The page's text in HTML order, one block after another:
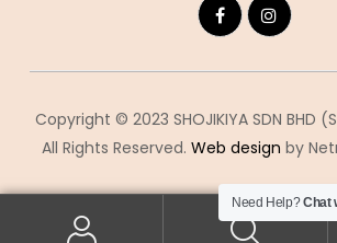
Copyright © 2023 SHOJIKIYA SDN BHD
All Rights Reserved. Web design by
Need Help?Chat